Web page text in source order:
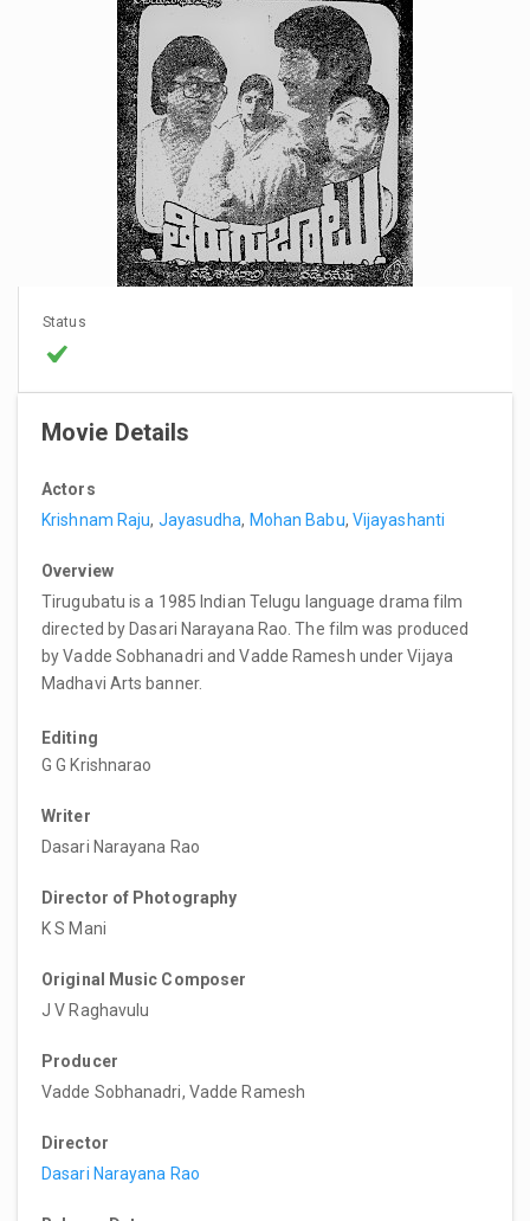
Status
Movie Details
Actors
Krishnam Raju, Jayasudha, Mohan Babu, Vijayashanti
Overview
Tirugubatu is a 1985 Indian Telugu language drama film
directed by Dasari Narayana Rao. The film was produced
by Vadde Sobhanadri and Vadde Ramesh under Vijaya
Madhavi Arts banner.
Editing
G G Krishnarao
Writer
Dasari Narayana Rao
Director of Photography
K S Mani
Original Music Composer
J V Raghavulu
Producer
Vadde Sobhanadri, Vadde Ramesh
Director
Dasari Narayana Rao